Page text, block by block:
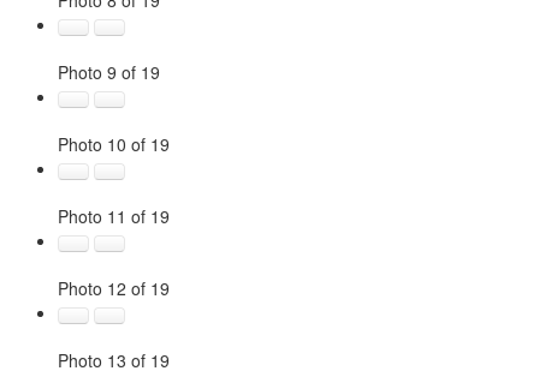
Photo 9 of 19
Photo 10 of 19
Photo 11 of 19
Photo 12 of 19
Photo 13 of 19